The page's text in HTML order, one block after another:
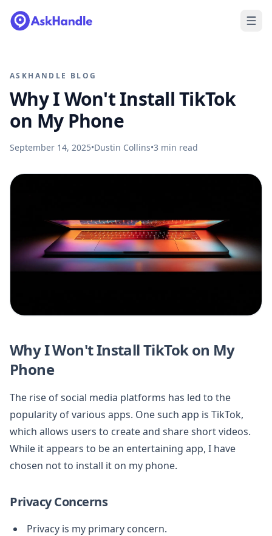
ASKHANDLE BLOG
Why I Won't Install TikTok
on My Phone
September 14, 2025•Dustin Collins•3 min read
Why I Won't Install TikTok on My
Phone
The rise of social media platforms has led to the
popularity of various apps. One such app is TikTok,
which allows users to create and share short videos.
While it appears to be an entertaining app, I have
chosen not to install it on my phone.
Privacy Concerns
Privacy is my primary concern.